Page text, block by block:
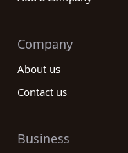
Company
About us
Contact us
Business